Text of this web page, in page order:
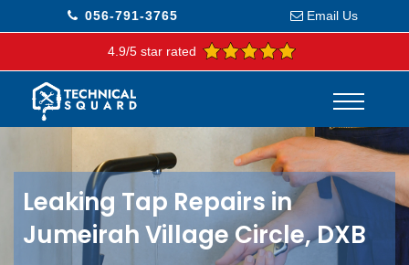
056-791-3765 Email Us
4.9/5 star rated
Leaking Tap Repairs in
Jumeirah Village Circle, DXB